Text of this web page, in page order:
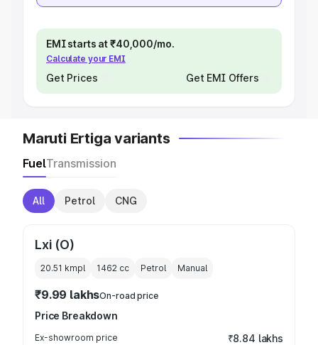
EMI starts at ₹40,000/mo.
Calculate your EMI
Get Prices Get EMI Offers
Maruti Ertiga variants
FuelTransmission
All Petrol CNG
Lxi (O)
20.51 kmpl 1462 cc Petrol Manual
₹9.99 lakhsOn-road price
Price Breakdown
Ex-showroom price ₹8.84 lakhs